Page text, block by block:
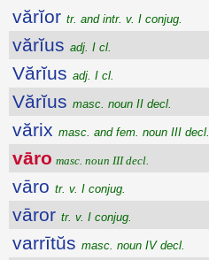
vărĭor tr. and intr. v. I conjug.
vărĭus adj. I cl.
Vărĭus adj. I cl.
Vărĭus masc. noun II decl.
vărix masc. and fem. noun III decl.
vāro masc. noun III decl.
vāro tr. v. I conjug.
vāror tr. v. I conjug.
varrītŭs masc. noun IV decl.